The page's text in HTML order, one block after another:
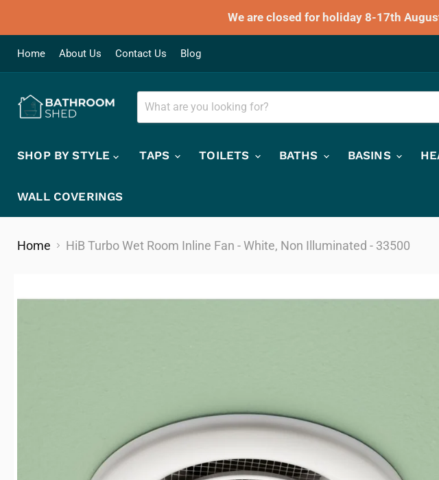
We are closed for holiday 8-17th
Home About Us Contact Us Blog
SHOP BY STYLE TAPS TOILETS BATHS BASINS
WALL COVERINGS
Home HiB Turbo Wet Room Inline Fan - White, Non Illuminated - 33500